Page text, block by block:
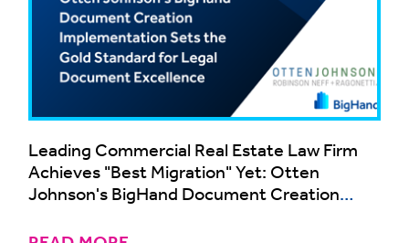
Leading Commercial Real Estate Law Firm
Achieves "Best Migration" Yet: Otten
Johnson's BigHand Document Creation
Legal Document Excellence